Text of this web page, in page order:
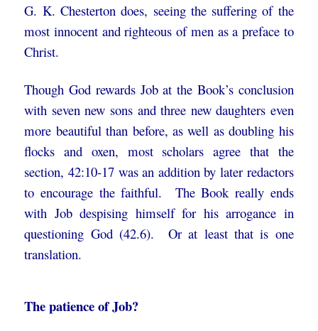
G. K. Chesterton does, seeing the suffering of the
most innocent and righteous of men as a preface to
Christ.
Though God rewards Job at the Book’s conclusion
with seven new sons and three new daughters even
more beautiful than before, as well as doubling his
flocks and oxen, most scholars agree that the
section, 42:10-17 was an addition by later redactors
to encourage the faithful. The Book really ends
with Job despising himself for his arrogance in
questioning God (42.6). Or at least that is one
translation.
The patience of Job?